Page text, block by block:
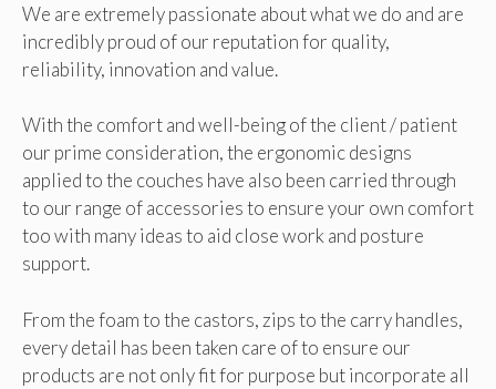
We are extremely passionate about what we do and are
incredibly proud of our reputation for quality,
reliability, innovation and value.
With the comfort and well-being of the client / patient
our prime consideration, the ergonomic designs
applied to the couches have also been carried through
to our range of accessories to ensure your own comfort
too with many ideas to aid close work and posture
support.
From the foam to the castors, zips to the carry handles,
every detail has been taken care of to ensure our
products are not only fit for purpose but incorporate all